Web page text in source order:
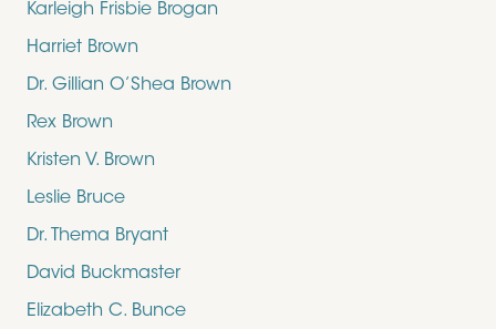
Karleigh Frisbie Brogan
Harriet Brown
Dr. Gillian O’Shea Brown
Rex Brown
Kristen V. Brown
Leslie Bruce
Dr. Thema Bryant
David Buckmaster
Elizabeth C. Bunce